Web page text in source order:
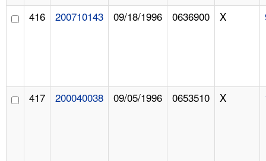
416 200710143 09/18/1996 0636900 X
417 200040038 09/05/1996 0653510 X